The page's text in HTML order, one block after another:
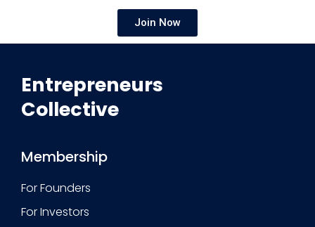
Join Now
Entrepreneurs
Collective
Membership
For Founders
For Investors